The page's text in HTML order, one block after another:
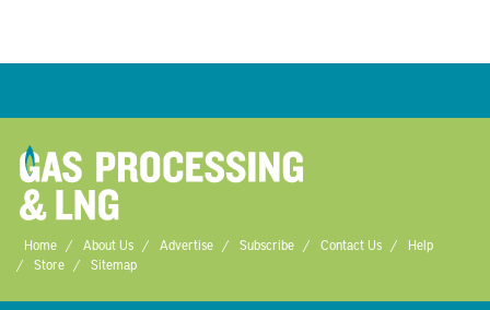
Home About Us Advertise Subscribe Contact Us
Help
Store
Sitemap